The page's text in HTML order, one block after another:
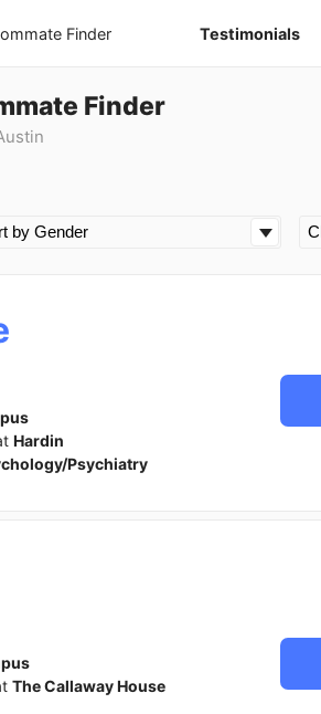
Finder Testimonials
Finder
Hardin
Psychiatry
The Callaway House